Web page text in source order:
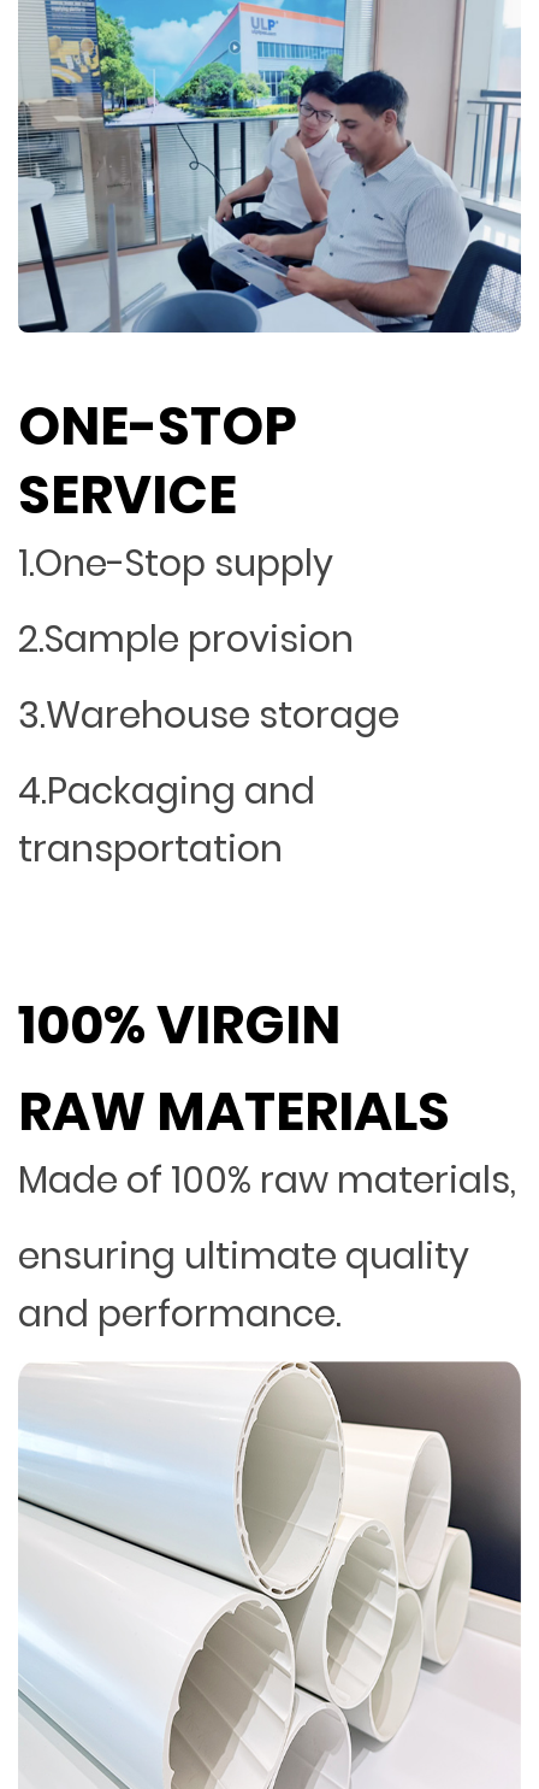
ONE-STOP
SERVICE
1.One-Stop supply
2.Sample provision
3.Warehouse storage
4.Packaging and
transportation
100% VIRGIN
RAW MATERIALS
Made of 100% raw materials,
ensuring ultimate quality
and performance.